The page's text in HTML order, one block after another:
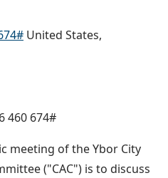
United States,
460 674#
meeting of the Ybor City
("CAC") is to discuss